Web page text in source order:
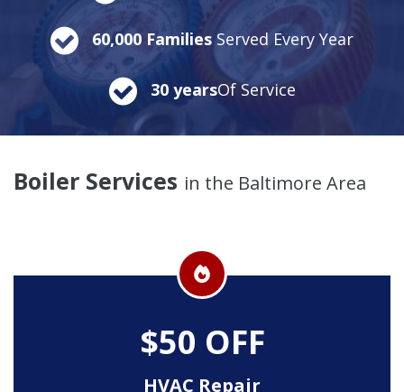
60,000 Families Served Every Year
30 yearsOf Service
Boiler Services in the Baltimore Area
$50 OFF
HVAC Repair